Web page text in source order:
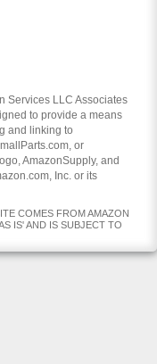
Services LLC Associates
to provide a means
and linking to
or
AmazonSupply, and
Inc. or its
COMES FROM AMAZON
IS' AND IS SUBJECT TO